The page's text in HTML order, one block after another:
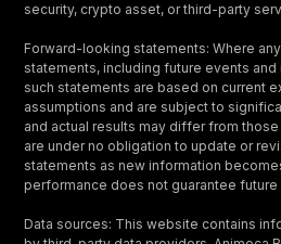
security, crypto asset, or third-party
Forward-looking statements: Where
statements, including future events
such statements are based on current
assumptions and are subject to
and actual results may differ from
are under no obligation to update or
statements as new information
performance does not guarantee future
Data sources: This website contains